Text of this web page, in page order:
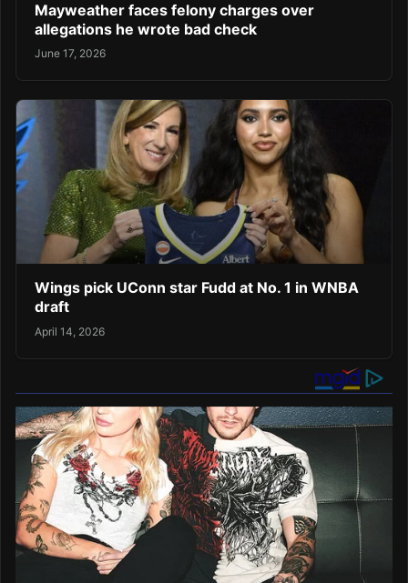
Mayweather faces felony charges over
allegations he wrote bad check
June 17, 2026
Wings pick UConn star Fudd at No. 1 in WNBA
draft
April 14, 2026